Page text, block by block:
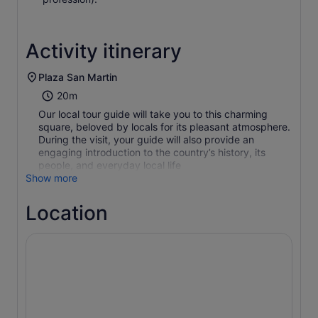
Activity itinerary
Plaza San Martin
20m
Our local tour guide will take you to this charming
square, beloved by locals for its pleasant atmosphere.
During the visit, your guide will also provide an
engaging introduction to the country’s history, its
people, and everyday local life
Show more
Location